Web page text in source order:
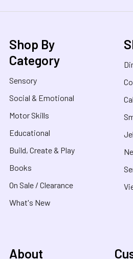
Shop By
Category
Sensory
Social & Emotional
Motor Skills
Educational
Build, Create & Play
Books
On Sale / Clearance
What's New
About